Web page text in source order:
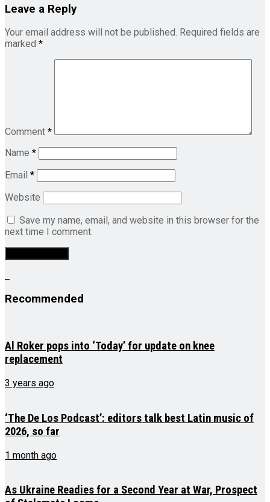
Leave a Reply
Your email address will not be published. Required fields are
marked *
Comment *
Name *
Email *
Website
Save my name, email, and website in this browser for the
next time I comment.
Recommended
Al Roker pops into ‘Today’ for update on knee
replacement
3 years ago
‘The De Los Podcast’: editors talk best Latin music of
2026, so far
1 month ago
As Ukraine Readies for a Second Year at War, Prospect